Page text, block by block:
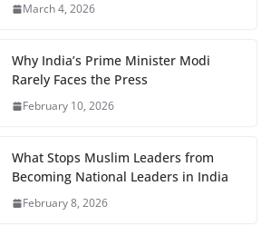
March 4, 2026
Why India’s Prime Minister Modi
Rarely Faces the Press
February 10, 2026
What Stops Muslim Leaders from
Becoming National Leaders in India
February 8, 2026